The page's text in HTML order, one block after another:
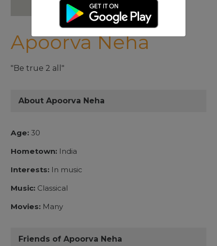
Apoorva Neha
"Be true 2 all"
About Apoorva Neha
Age: 30
Hometown: India
Interests: In music
Music: Classical
Movies: Many
Friends of Apoorva Neha